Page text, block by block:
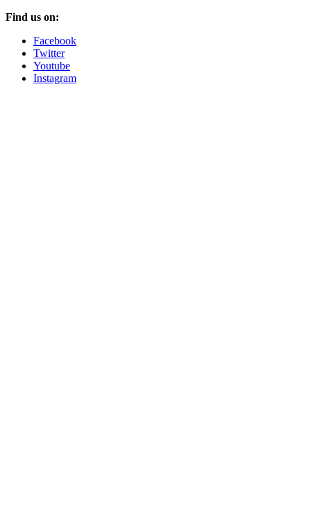
Find us on:
Facebook
Twitter
Youtube
Instagram